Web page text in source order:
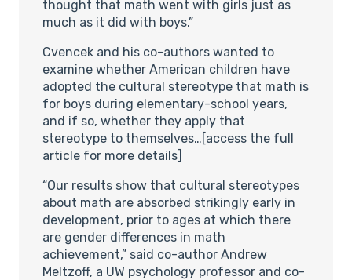
thought that math went with girls just as
much as it did with boys.”
Cvencek and his co-authors wanted to
examine whether American children have
adopted the cultural stereotype that math is
for boys during elementary-school years,
and if so, whether they apply that
stereotype to themselves…[access the full
article for more details]
“Our results show that cultural stereotypes
about math are absorbed strikingly early in
development, prior to ages at which there
are gender differences in math
achievement,” said co-author Andrew
Meltzoff, a UW psychology professor and co-